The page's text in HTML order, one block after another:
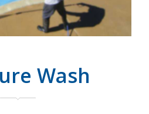
Wash